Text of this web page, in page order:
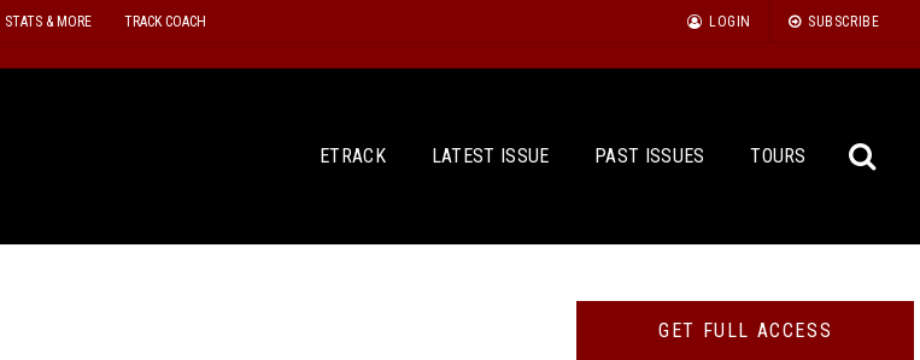
STATS & MORE TRACK COACH LOGIN SUBSCRIBE
ETRACK LATEST ISSUE PAST ISSUES TOURS
GET FULL ACCESS